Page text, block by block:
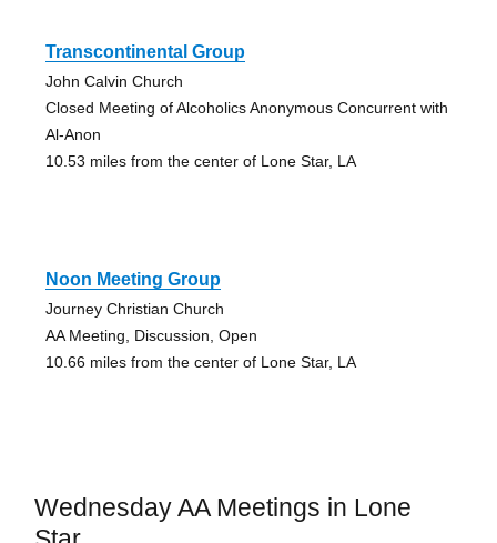
Transcontinental Group
John Calvin Church
Closed Meeting of Alcoholics Anonymous Concurrent with
Al-Anon
10.53 miles from the center of Lone Star, LA
Noon Meeting Group
Journey Christian Church
AA Meeting, Discussion, Open
10.66 miles from the center of Lone Star, LA
Wednesday AA Meetings in Lone